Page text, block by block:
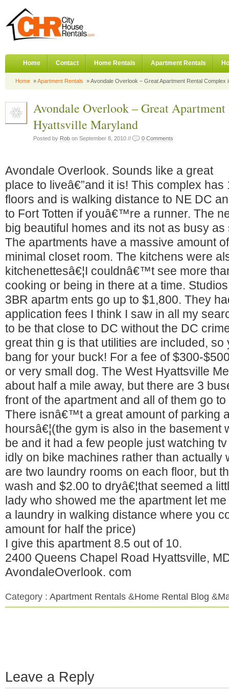
Home Contact Home Rentals Apartment Rentals
Home »Apartment Rentals » Avondale Overlook – Great Apartment Rental Complex
Avondale Overlook – Great
Hyattsville Maryland
Posted by Rob on September 8, 2010 // 0 Comments
Avondale Overlook. Sounds like a great
place to liveâ€”and it is! This complex has
floors and is walking distance to NE DC
to Fort Totten if youâ€™re a runner. The
big beautiful homes and its not as busy
The apartments have a massive amount
minimal closet room. The kitchens were
kitchenettesâ€¦I couldnâ€™t see more
cooking or being in there at a time.
3BR apartm ents go up to $1,800. They
application fees I think I saw in all my
to be that close to DC without the DC
great thin g is that utilities are included,
bang for your buck! For a fee of $300-
or very small dog. The West Hyattsville
about half a mile away, but there are 3
front of the apartment and all of them go to
There isnâ€™t a great amount of parking
hoursâ€¦(the gym is also in the basement
be and it had a few people just watching
idly on bike machines rather than actually
are two laundry rooms on each floor, but
wash and $2.00 to dryâ€¦that seemed a
lady who showed me the apartment let
a laundry in walking distance where you
amount for half the price)
I give this apartment 8.5 out of 10.
2400 Queens Chapel Road Hyattsville,
AvondaleOverlook. com
Category : Apartment Rentals &Home Rental Blog &
Leave a Reply